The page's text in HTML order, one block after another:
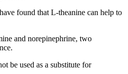
found that L-theanine can help to
and norepinephrine, two
be used as a substitute for